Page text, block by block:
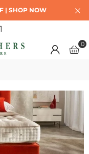
| SHOP NOW
0